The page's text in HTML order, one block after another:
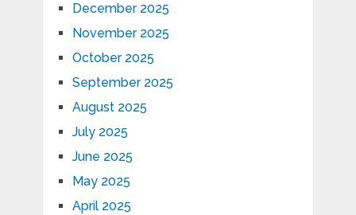
December 2025
November 2025
October 2025
September 2025
August 2025
July 2025
June 2025
May 2025
April 2025